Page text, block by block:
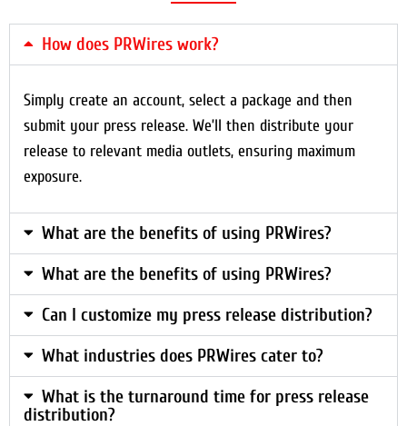
How does PRWires work?
Simply create an account, select a package and then
submit your press release. We’ll then distribute your
release to relevant media outlets, ensuring maximum
exposure.
What are the benefits of using PRWires?
What are the benefits of using PRWires?
Can I customize my press release distribution?
What industries does PRWires cater to?
What is the turnaround time for press release
distribution?